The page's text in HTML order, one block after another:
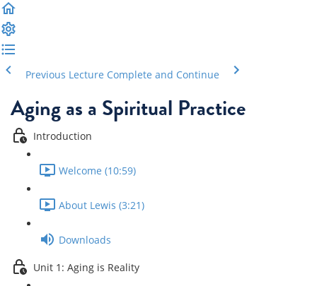
Previous Lecture Complete and Continue
Aging as a Spiritual Practice
Introduction
Welcome (10:59)
About Lewis (3:21)
Downloads
Unit 1: Aging is Reality